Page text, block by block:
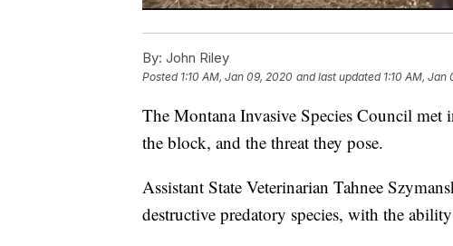
By: John Riley
Posted 1:10 AM, Jan 09, 2020 and last updated 1:10 AM, Jan
The Montana Invasive Species Council
the block, and the threat they pose.
Assistant State Veterinarian Tahnee
destructive predatory species, with the